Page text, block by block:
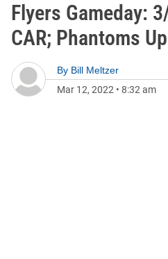
Flyers Gameday:
CAR; Phantoms
By Bill Meltzer
Mar 12, 2022 • 8:32 am